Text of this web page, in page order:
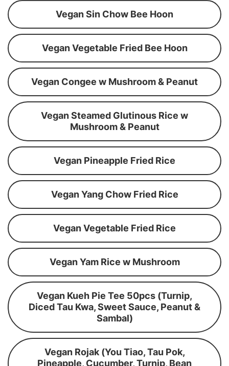
Vegan Sin Chow Bee Hoon
Vegan Vegetable Fried Bee Hoon
Vegan Congee w Mushroom & Peanut
Vegan Steamed Glutinous Rice w
Mushroom & Peanut
Vegan Pineapple Fried Rice
Vegan Yang Chow Fried Rice
Vegan Vegetable Fried Rice
Vegan Yam Rice w Mushroom
Vegan Kueh Pie Tee 50pcs (Turnip,
Diced Tau Kwa, Sweet Sauce, Peanut &
Sambal)
Vegan Rojak (You Tiao, Tau Pok,
Pineapple, Cucumber, Turnip, Bean